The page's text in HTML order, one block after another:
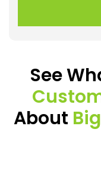
See
About